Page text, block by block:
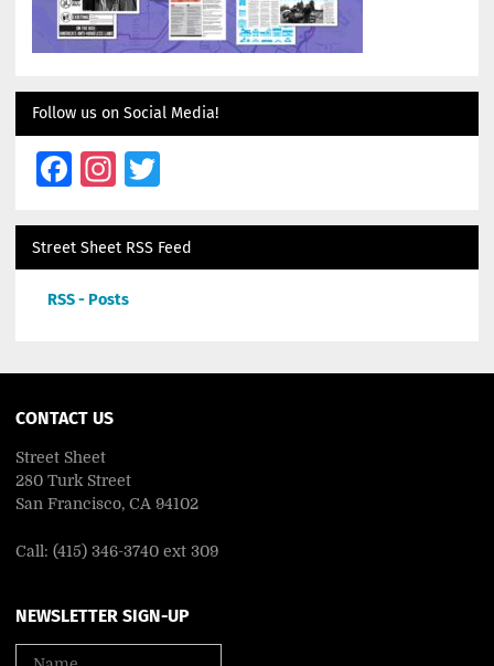
Follow us on Social Media!
Facebook
Instagram
Twitter
Street Sheet RSS Feed
RSS - Posts
CONTACT US
Street Sheet
280 Turk Street
San Francisco, CA 94102
Call: (415) 346-3740 ext 309
NEWSLETTER SIGN-UP